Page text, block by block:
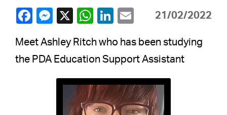
21/02/2022
Meet Ashley Ritch who has been studying
the PDA Education Support Assistant